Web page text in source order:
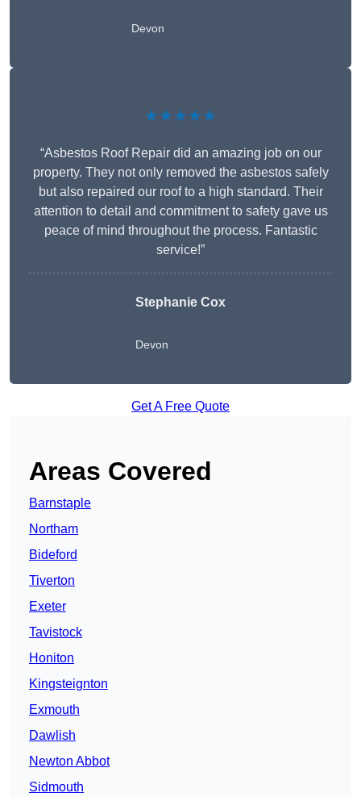
Devon
★★★★★
“Asbestos Roof Repair did an amazing job on our
property. They not only removed the asbestos safely
but also repaired our roof to a high standard. Their
attention to detail and commitment to safety gave us
peace of mind throughout the process. Fantastic
service!”
Stephanie Cox
Devon
Get A Free Quote
Areas Covered
Barnstaple
Northam
Bideford
Tiverton
Exeter
Tavistock
Honiton
Kingsteignton
Exmouth
Dawlish
Newton Abbot
Sidmouth